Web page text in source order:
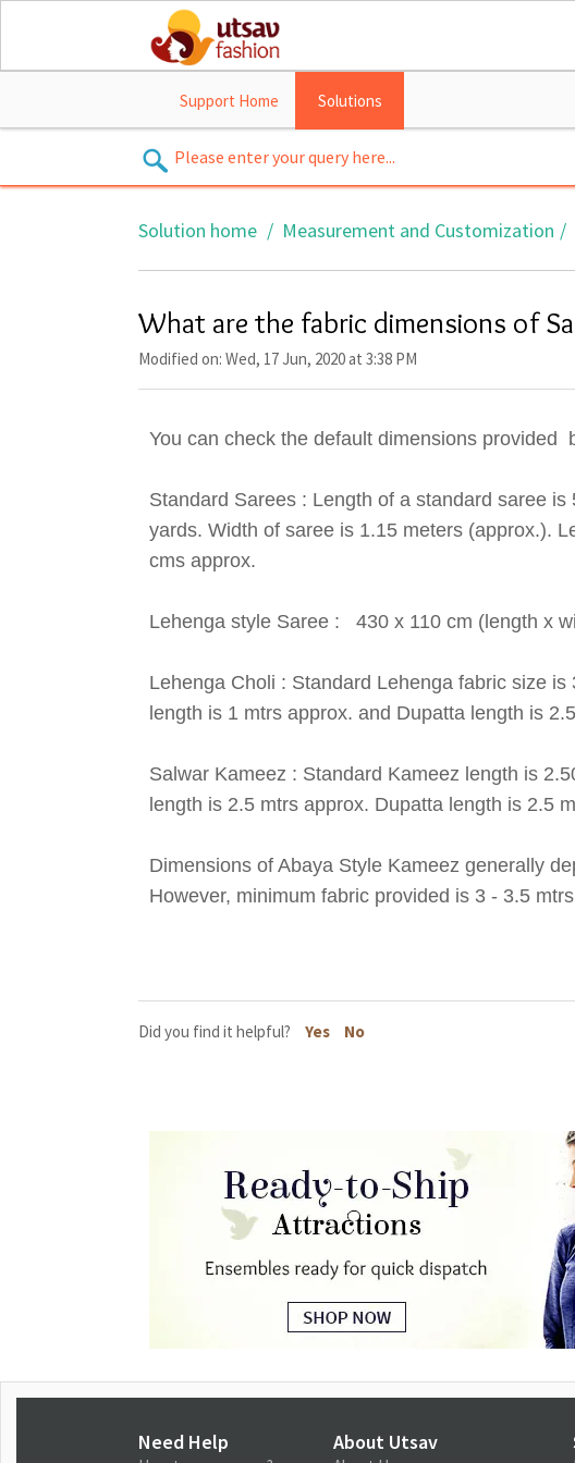
Support Home Solutions
Solution home Measurement and Customization
What are the fabric dimensions of
Modified on: Wed, 17 Jun, 2020 at 3:38 PM
You can check the default dimensions provided
Standard Sarees : Length of a standard saree
yards. Width of saree is 1.15 meters (approx.).
cms approx.
Lehenga style Saree : 430 x 110 cm (length x
Lehenga Choli : Standard Lehenga fabric size
length is 1 mtrs approx. and Dupatta length is
Salwar Kameez : Standard Kameez length is
length is 2.5 mtrs approx. Dupatta length is 2.5
Dimensions of Abaya Style Kameez generally
However, minimum fabric provided is 3 - 3.5
Did you find it helpful? Yes No
Need Help About Utsav